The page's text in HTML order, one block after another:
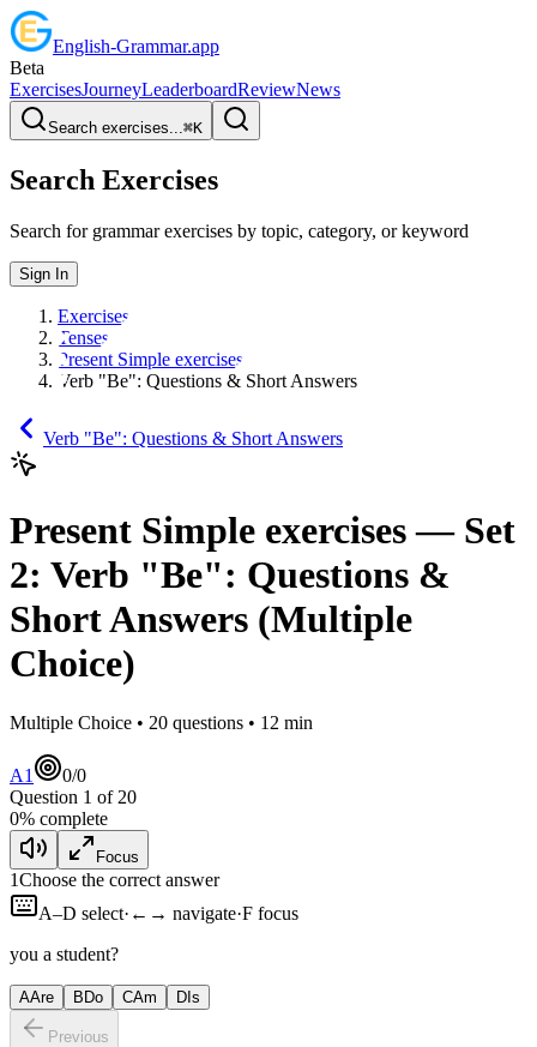
English-Grammar.app
Beta
ExercisesJourneyLeaderboardReviewNews
Search exercises...⌘K
Search Exercises
Search for grammar exercises by topic, category, or keyword
Sign In
Exercises
Tenses
Present Simple exercises
Verb "Be": Questions & Short Answers
Verb "Be": Questions & Short Answers
Present Simple exercises— Set
2: Verb "Be": Questions &
Short Answers (Multiple
Choice)
Multiple Choice • 20 questions • 12 min
A1 0/0
Question 1 of 20
0% complete
Focus
1Choose the correct answer
A–D select· ←→ navigate·F focus
you a student?
AAre BDo CAm DIs
Previous